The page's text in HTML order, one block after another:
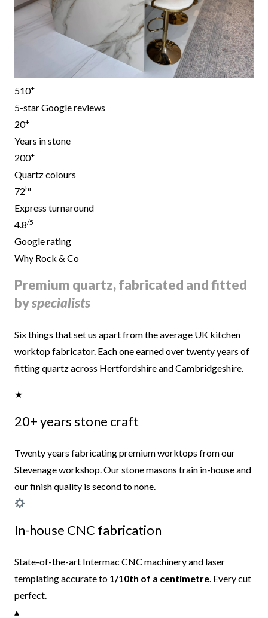
510+
5-star Google reviews
20+
Years in stone
200+
Quartz colours
72hr
Express turnaround
4.8/5
Google rating
Why Rock & Co
Premium quartz, fabricated and fitted
byspecialists
Six things that set us apart from the average UK kitchen
worktop fabricator. Each one earned over twenty years of
fitting quartz across Hertfordshire and Cambridgeshire.
★
20+ years stone craft
Twenty years fabricating premium worktops from our
Stevenage workshop. Our stone masons train in-house and
our finish quality is second to none.
In-house CNC fabrication
State-of-the-art Intermac CNC machinery and laser
templating accurate to 1/10th of a centimetre. Every cut
perfect.
▴